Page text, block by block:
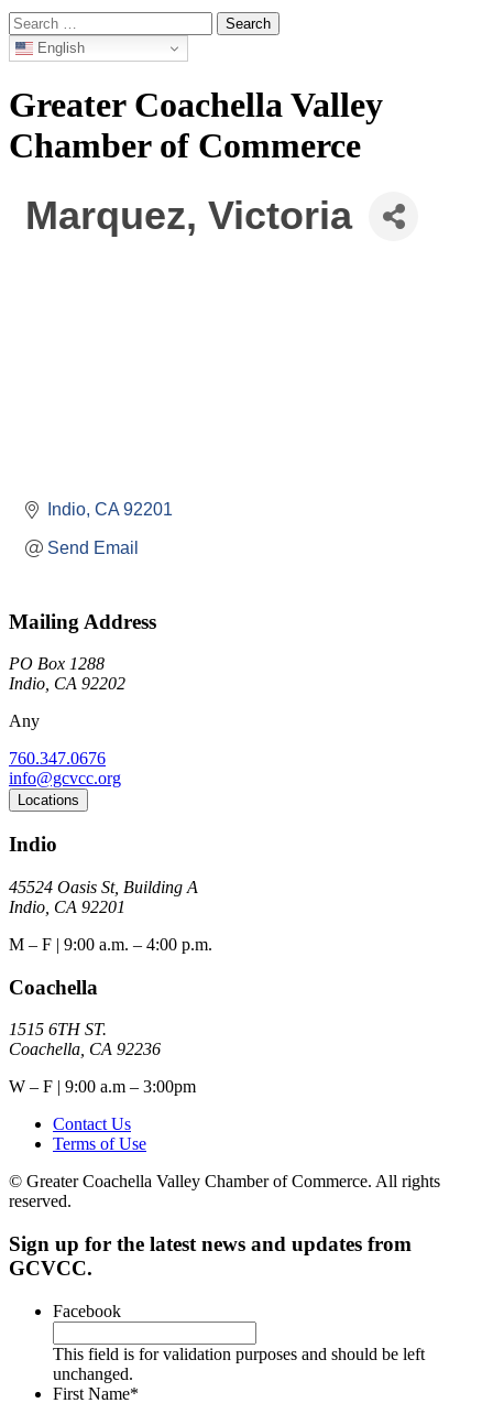
Search
for: English
Greater Coachella Valley
Chamber of Commerce
Marquez, Victoria
Indio CA 92201
Send Email
Mailing Address
PO Box 1288
Indio, CA 92202
Any
760.347.0676
info@gcvcc.org
Locations
Indio
45524 Oasis St, Building A
Indio, CA 92201
M – F | 9:00 a.m. – 4:00 p.m.
Coachella
1515 6TH ST.
Coachella, CA 92236
W – F | 9:00 a.m – 3:00pm
Contact Us
Terms of Use
© Greater Coachella Valley Chamber of Commerce. All rights
reserved.
Sign up for the latest news and updates from
GCVCC.
Facebook
This field is for validation purposes and should be left
unchanged.
First Name*